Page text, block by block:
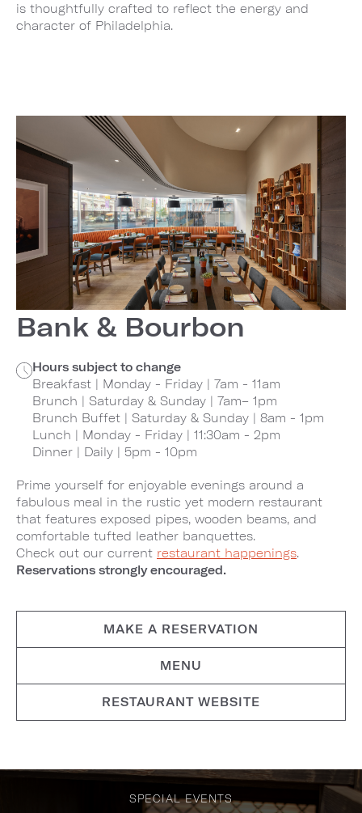
is thoughtfully crafted to reflect the energy and
character of Philadelphia.
Bank & Bourbon
Hours subject to change
Breakfast | Monday - Friday | 7am - 11am
Brunch | Saturday & Sunday | 7am– 1pm
Brunch Buffet | Saturday & Sunday | 8am - 1pm
Lunch | Monday - Friday | 11:30am - 2pm
Dinner | Daily | 5pm - 10pm
Prime yourself for enjoyable evenings around a
fabulous meal in the rustic yet modern restaurant
that features exposed pipes, wooden beams, and
comfortable tufted leather banquettes.
Check out our current restaurant happenings.
Reservations strongly encouraged.
MAKE A RESERVATION
MENU
RESTAURANT WEBSITE
SPECIAL EVENTS